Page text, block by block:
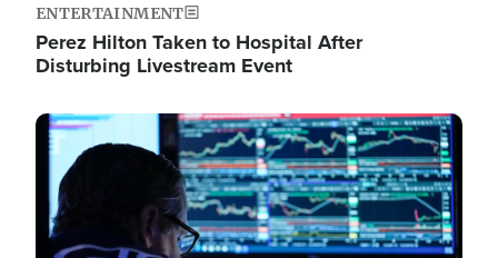
ENTERTAINMENT
Perez Hilton Taken to Hospital After
Disturbing Livestream Event
Image